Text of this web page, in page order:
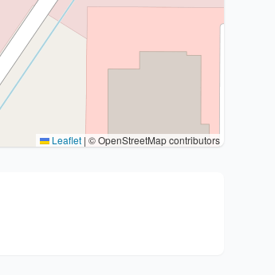
Leaflet | © OpenStreetMap contributors